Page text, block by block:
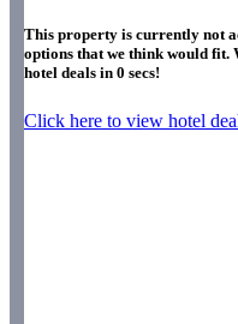
This property is currently not
options that we think would fit.
hotel deals in 0 secs!
Click here to view hotel